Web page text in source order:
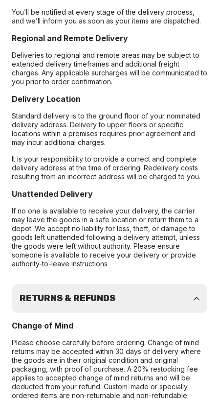
You’ll be notified at every stage of the delivery process,
and we’ll inform you as soon as your items are dispatched.
Regional and Remote Delivery
Deliveries to regional and remote areas may be subject to
extended delivery timeframes and additional freight
charges. Any applicable surcharges will be communicated to
you prior to order confirmation.
Delivery Location
Standard delivery is to the ground floor of your nominated
delivery address. Delivery to upper floors or specific
locations within a premises requires prior agreement and
may incur additional charges.
It is your responsibility to provide a correct and complete
delivery address at the time of ordering. Redelivery costs
resulting from an incorrect address will be charged to you.
Unattended Delivery
If no one is available to receive your delivery, the carrier
may leave the goods in a safe location or return them to a
depot. We accept no liability for loss, theft, or damage to
goods left unattended following a delivery attempt, unless
the goods were left without authority. Please ensure
someone is available to receive your delivery or provide
authority-to-leave instructions
RETURNS & REFUNDS
Change of Mind
Please choose carefully before ordering. Change of mind
returns may be accepted within 30 days of delivery where
the goods are in their original condition and original
packaging, with proof of purchase. A 20% restocking fee
applies to accepted change of mind returns and will be
deducted from your refund. Custom-made or specially
ordered items are non-returnable and non-refundable.